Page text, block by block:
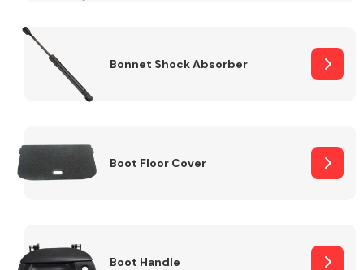
Bonnet Shock Absorber
Boot Floor Cover
Boot Handle